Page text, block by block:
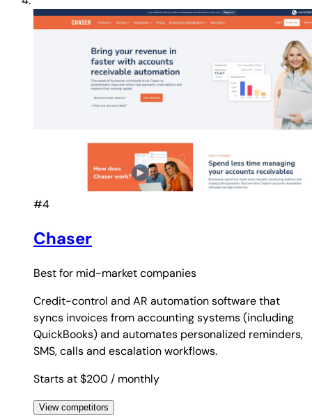
#4
Chaser
Best for mid-market companies
Credit-control and AR automation software that
syncs invoices from accounting systems (including
QuickBooks) and automates personalized reminders,
SMS, calls and escalation workflows.
Starts at $200/ monthly
View competitors